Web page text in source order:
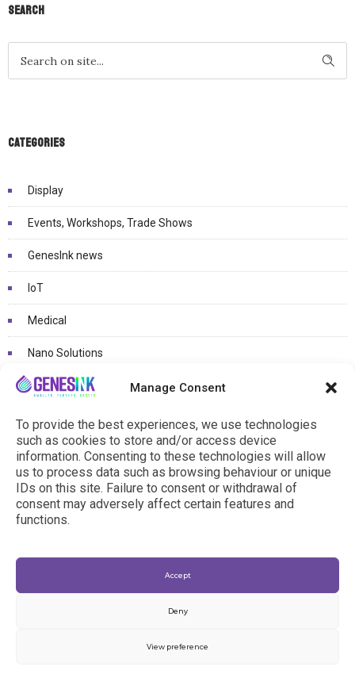
Manage Consent
To provide the best experiences, we use technologies
such as cookies to store and/or access device
information. Consenting to these technologies will allow
us to process data such as browsing behaviour or unique
IDs on this site. Failure to consent or withdrawal of
consent may adversely affect certain features and
functions.
Accept
Deny
View preference
Search
Categories
Display
Events, Workshops, Trade Shows
GenesInk news
IoT
Medical
Nano Solutions
Non classé
Photovoltaïcs / OLED
Printed electronics / Connected objects
R&D Projects